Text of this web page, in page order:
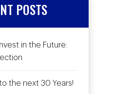
POSTS
in the Future:
the next 30 Years!